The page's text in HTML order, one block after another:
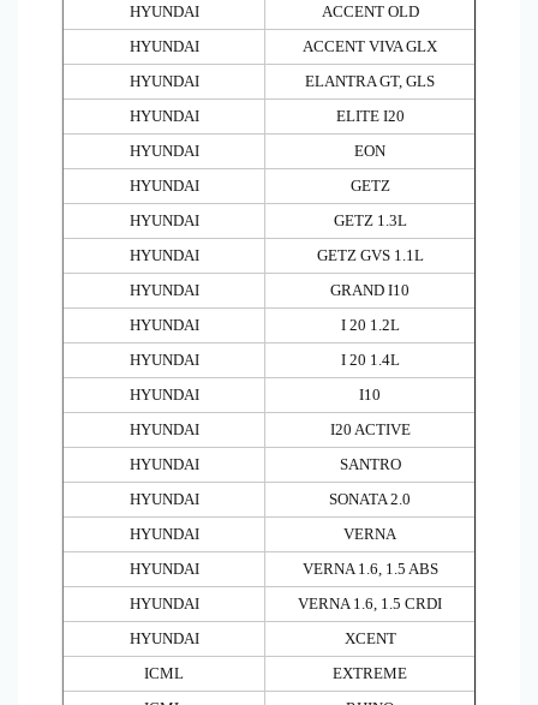
HYUNDAI
ACCENT OLD
HYUNDAI
ACCENT VIVA GLX
HYUNDAI
ELANTRA GT, GLS
HYUNDAI
ELITE I20
HYUNDAI
EON
HYUNDAI
GETZ
HYUNDAI
GETZ 1.3L
HYUNDAI
GETZ GVS 1.1L
HYUNDAI
GRAND I10
HYUNDAI
I 20 1.2L
HYUNDAI
I 20 1.4L
HYUNDAI
I10
HYUNDAI
I20 ACTIVE
HYUNDAI
SANTRO
HYUNDAI
SONATA 2.0
HYUNDAI
VERNA
HYUNDAI
VERNA 1.6, 1.5 ABS
HYUNDAI
VERNA 1.6, 1.5 CRDI
HYUNDAI
XCENT
ICML
EXTREME